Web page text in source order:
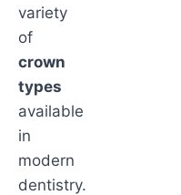
variety
of
crown
types
available
in
modern
dentistry.